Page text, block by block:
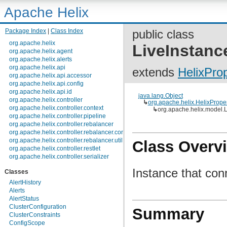
Apache Helix
Package Index
Class Index
org.apache.helix
org.apache.helix.agent
org.apache.helix.alerts
org.apache.helix.api
org.apache.helix.api.accessor
org.apache.helix.api.config
org.apache.helix.api.id
org.apache.helix.controller
org.apache.helix.controller.context
org.apache.helix.controller.pipeline
org.apache.helix.controller.rebalancer
org.apache.helix.controller.rebalancer.config
org.apache.helix.controller.rebalancer.util
org.apache.helix.controller.restlet
org.apache.helix.controller.serializer
org.apache.helix.controller.strategy
org.apache.helix.examples
org.apache.helix.filestore
org.apache.helix.healthcheck
org.apache.helix.lock
org.apache.helix.lock.zk
org.apache.helix.lockmanager
Classes
AlertHistory
Alerts
AlertStatus
ClusterConfiguration
ClusterConstraints
ConfigScope
public class
extends
java.lang.Object
↳
↳
Class
Instance that
Summary